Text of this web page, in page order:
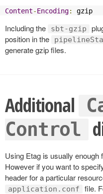
Content-Encoding: gzip
Including the sbt-gzip
position in the
generate gzip files.
Additional
Control
Using Etag is usually enough
However if you want to
header for a particular
application.conf file.